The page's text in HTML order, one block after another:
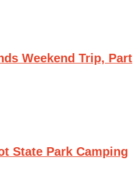
Weekend Trip, Part
State Park Camping